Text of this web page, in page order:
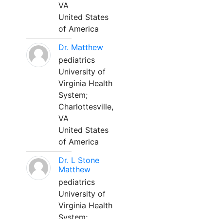
VA
United States
of America
Dr. Matthew
pediatrics
University of
Virginia Health
System;
Charlottesville,
VA
United States
of America
Dr. L Stone
Matthew
pediatrics
University of
Virginia Health
System;